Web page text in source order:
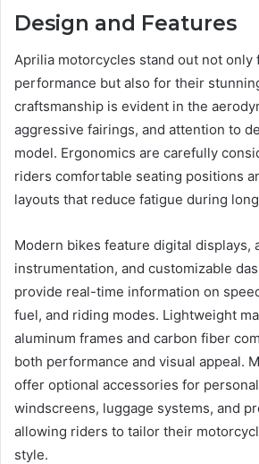
Design and Features
Aprilia motorcycles stand out not only
performance but also for their
craftsmanship is evident in the
aggressive fairings, and attention to
model. Ergonomics are carefully
riders comfortable seating positions
layouts that reduce fatigue during
Modern bikes feature digital displays,
instrumentation, and customizable
provide real-time information on
fuel, and riding modes. Lightweight
aluminum frames and carbon fiber
both performance and visual appeal.
offer optional accessories for
windscreens, luggage systems, and
allowing riders to tailor their
style.